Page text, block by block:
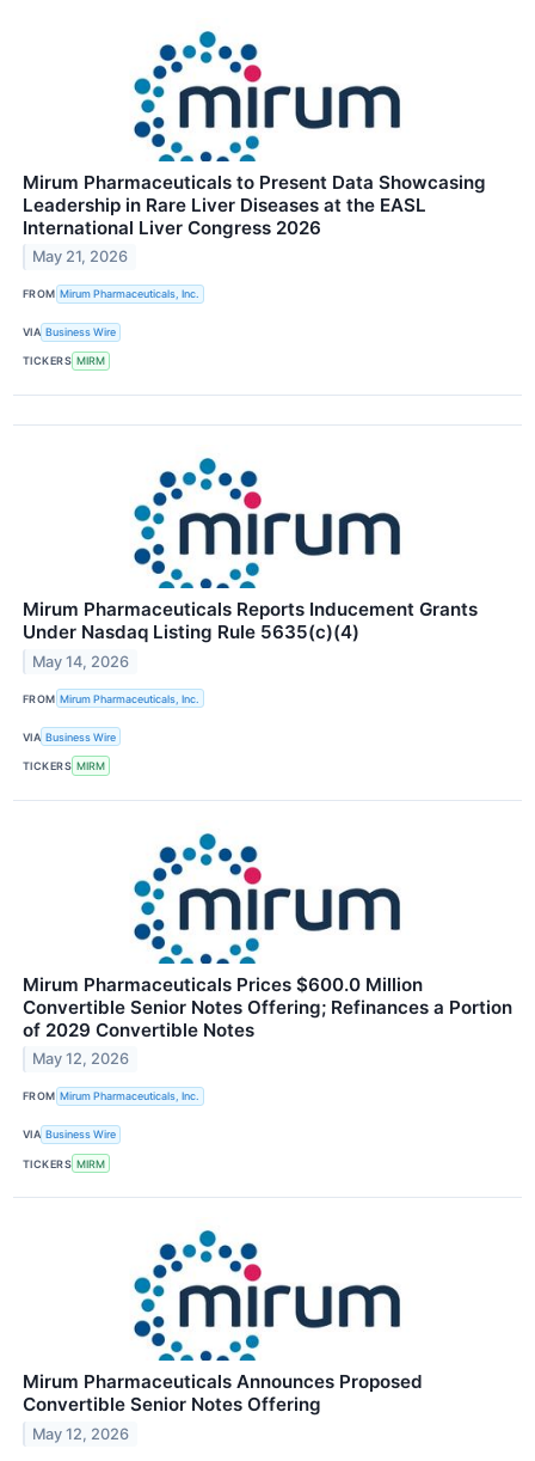
Mirum Pharmaceuticals to Present Data Showcasing
Leadership in Rare Liver Diseases at the EASL
International Liver Congress 2026
May 21, 2026
FROM Mirum Pharmaceuticals, Inc.
VIA Business Wire
TICKERS MIRM
Mirum Pharmaceuticals Reports Inducement Grants
Under Nasdaq Listing Rule 5635(c)(4)
May 14, 2026
FROM Mirum Pharmaceuticals, Inc.
VIA Business Wire
TICKERS MIRM
Mirum Pharmaceuticals Prices $600.0 Million
Convertible Senior Notes Offering; Refinances a Portion
of 2029 Convertible Notes
May 12, 2026
FROM Mirum Pharmaceuticals, Inc.
VIA Business Wire
TICKERS MIRM
Mirum Pharmaceuticals Announces Proposed
Convertible Senior Notes Offering
May 12, 2026